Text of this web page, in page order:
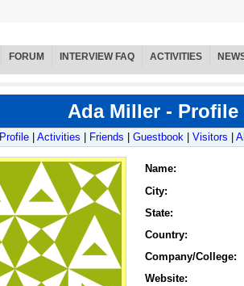
FORUM INTERVIEW FAQ ACTIVITIES
Ada Miller - Profile
Profile Activities Friends Guestbook Visitors
Name:
City:
State:
Country:
Company/College:
Website: